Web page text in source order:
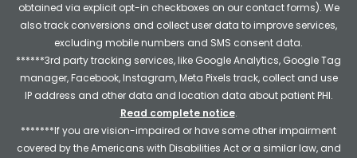
obtained via explicit opt-in checkboxes on our contact forms). We
also track conversions and collect user data to improve services,
excluding mobile numbers and SMS consent data.
******3rd party tracking services, like Google Analytics, Google Tag
manager, Facebook, Instagram, Meta Pixels track, collect and use
IP address and other data and location data about patient PHI.
Read complete notice.
*******If you are vision-impaired or have some other impairment
covered by the Americans with Disabilities Act or a similar law, and